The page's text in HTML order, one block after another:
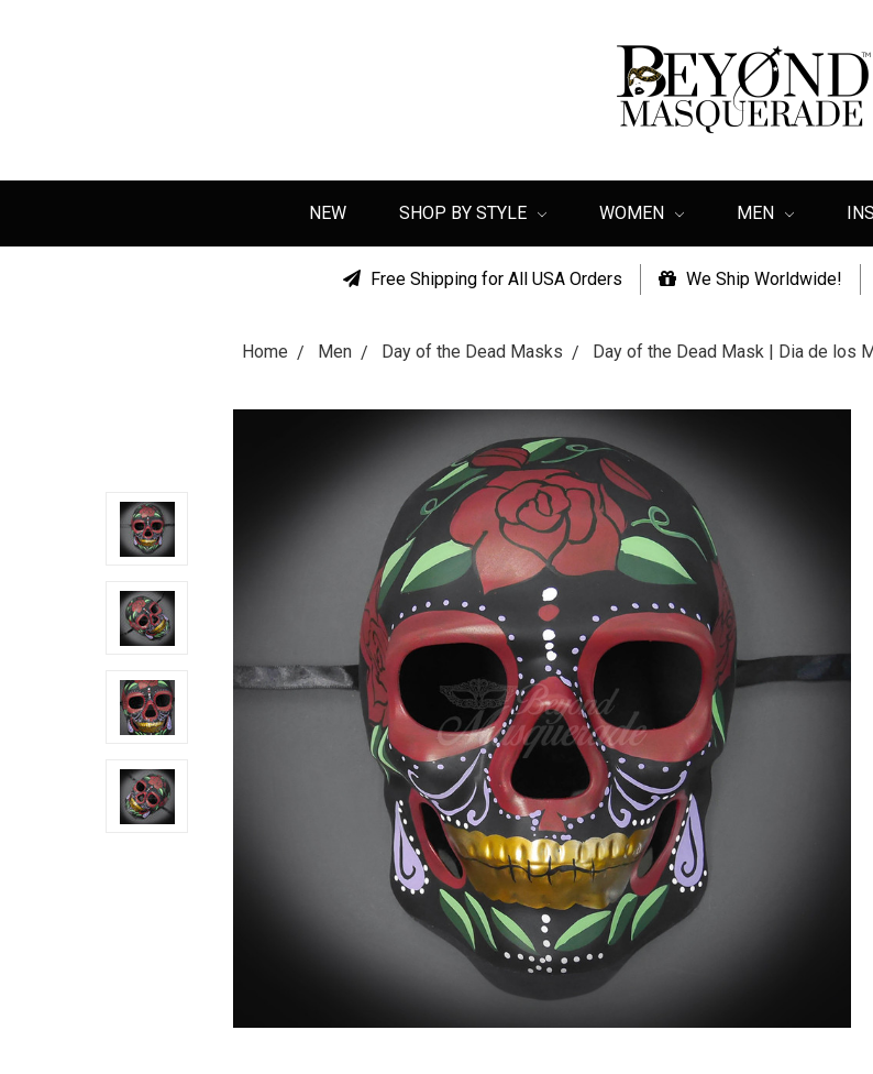
NEW SHOP BY STYLE WOMEN MEN
Free Shipping for All USA Orders We Ship Worldwide!
Home Men Day of the Dead Masks Day of the Dead Mask | Dia de los